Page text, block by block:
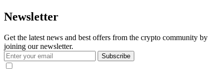
Newsletter
Get the latest news and best offers from the crypto community by
joining our newsletter.
Subscribe